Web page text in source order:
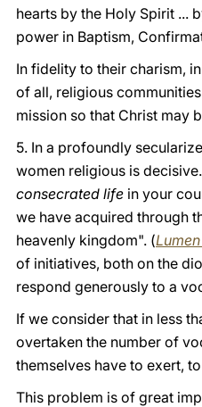
hearts by the Holy Spirit ...
power in Baptism,
In fidelity to their charism,
of all, religious
mission so that Christ may
5. In a profoundly
women religious is
consecrated life in your
we have acquired through
heavenly kingdom". (
of initiatives, both on the
respond generously to a
If we consider that in less
overtaken the number of
themselves have to exert,
This problem is of great